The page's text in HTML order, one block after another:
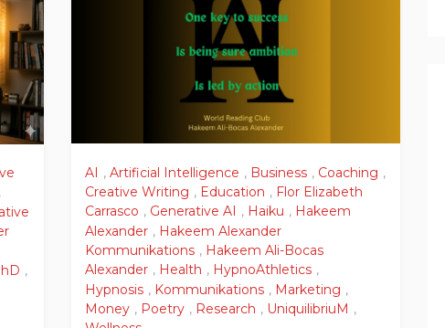
,
,
AI , Artificial Intelligence , Business , Coaching ,
Creative Writing , Education , Flor Elizabeth
Carrasco , Generative AI , Haiku , Hakeem
Alexander , Hakeem Alexander
Kommunikations , Hakeem Ali-Bocas
Alexander , Health , HypnoAthletics ,
Hypnosis , Kommunikations , Marketing ,
Money , Poetry , Research , UniquilibriuM ,